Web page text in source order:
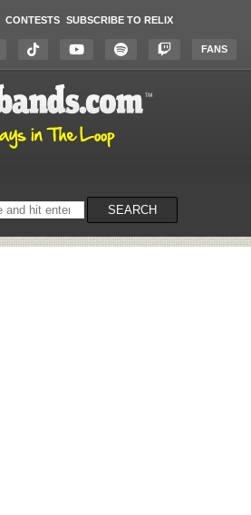
CONTESTS SUBSCRIBE TO RELIX
FANS
SEARCH